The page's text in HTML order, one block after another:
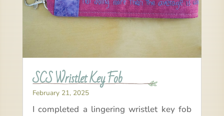
SCS Wristlet Key Fob
February 21, 2025
I completed a lingering wristlet key fob